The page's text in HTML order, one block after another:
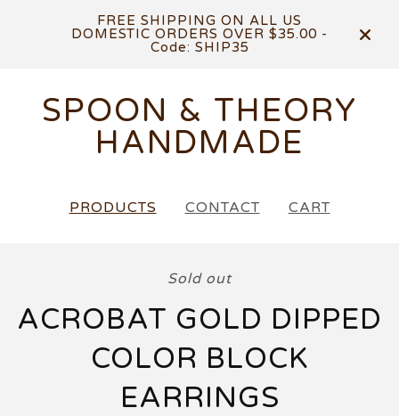
FREE SHIPPING ON ALL US
DOMESTIC ORDERS OVER $35.00 -
Code: SHIP35
SPOON & THEORY
HANDMADE
PRODUCTS CONTACT CART
Sold out
ACROBAT GOLD DIPPED
COLOR BLOCK
EARRINGS